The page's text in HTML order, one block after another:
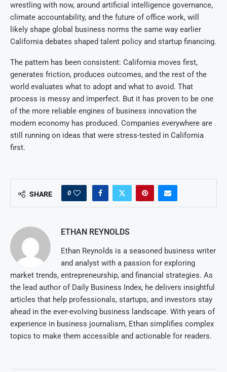
wrestling with now, around artificial intelligence governance,
climate accountability, and the future of office work, will
likely shape global business norms the same way earlier
California debates shaped talent policy and startup financing.
The pattern has been consistent: California moves first,
generates friction, produces outcomes, and the rest of the
world evaluates what to adopt and what to avoid. That
process is messy and imperfect. But it has proven to be one
of the more reliable engines of business innovation the
modern economy has produced. Companies everywhere are
still running on ideas that were stress-tested in California
first.
SHARE 0
ETHAN REYNOLDS
Ethan Reynolds is a seasoned business writer
and analyst with a passion for exploring
market trends, entrepreneurship, and financial strategies. As
the lead author of Daily Business Index, he delivers insightful
articles that help professionals, startups, and investors stay
ahead in the ever-evolving business landscape. With years of
experience in business journalism, Ethan simplifies complex
topics to make them accessible and actionable for readers.